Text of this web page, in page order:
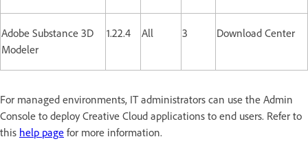
Adobe Substance 3D
Modeler
1.22.4 All 3 Download Center
For managed environments, IT administrators can use the Admin
Console to deploy Creative Cloud applications to end users. Refer to
this help page for more information.